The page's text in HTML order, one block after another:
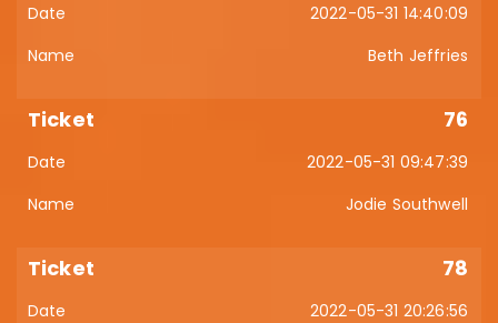
2022-05-31 14:40:09
Beth Jeffries
76
2022-05-31 09:47:39
Jodie Southwell
78
2022-05-31 20:26:56